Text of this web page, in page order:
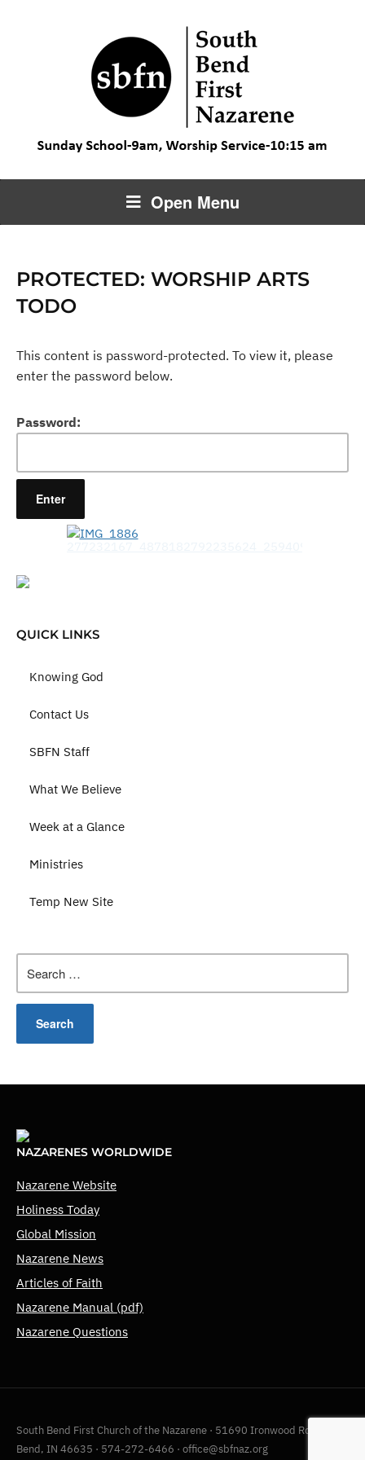
Open Menu
PROTECTED: WORSHIP ARTS
TODO
This content is password-protected. To view it, please
enter the password below.
Password:
QUICK LINKS
Knowing God
Contact Us
SBFN Staff
What We Believe
Week at a Glance
Ministries
Temp New Site
for:
NAZARENES WORLDWIDE
Nazarene Website
Holiness Today
Global Mission
Nazarene News
Articles of Faith
Nazarene Manual (pdf)
Nazarene Questions
South Bend First Church of the Nazarene · 51690 Ironwood Rd, South
Bend, IN 46635 · 574-272-6466 · office@sbfnaz.org